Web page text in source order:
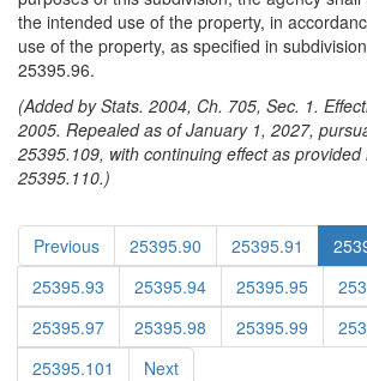
the intended use of the property, in
use of the property, as specified in
25395.96.
(Added by Stats. 2004, Ch. 705, Sec. 1.
2005. Repealed as of January 1, 2027,
25395.109, with continuing effect as provided
25395.110.)
Previous 25395.90 25395.91
25395.93
25395.94 25395.95
25395.97
25395.98 25395.99
25395.101
Next